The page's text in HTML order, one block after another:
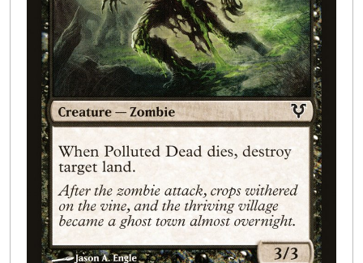
Buylist
Contact Us